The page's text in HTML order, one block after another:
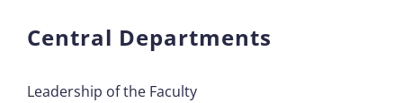
Central Departments
Leadership of the Faculty